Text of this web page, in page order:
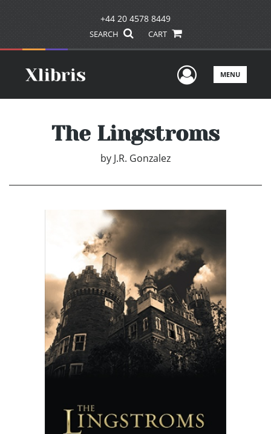
+44 20 4578 8449
SEARCH CART
UserMENU
The Lingstroms
by J.R. Gonzalez